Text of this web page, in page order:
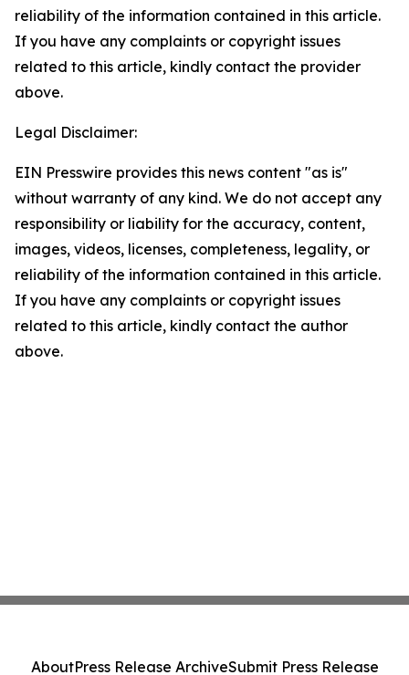
reliability of the information contained in this article.
If you have any complaints or copyright issues
related to this article, kindly contact the provider
above.
Legal Disclaimer:
EIN Presswire provides this news content "as is"
without warranty of any kind. We do not accept any
responsibility or liability for the accuracy, content,
images, videos, licenses, completeness, legality, or
reliability of the information contained in this article.
If you have any complaints or copyright issues
related to this article, kindly contact the author
above.
AboutPress Release ArchiveSubmit Press Release